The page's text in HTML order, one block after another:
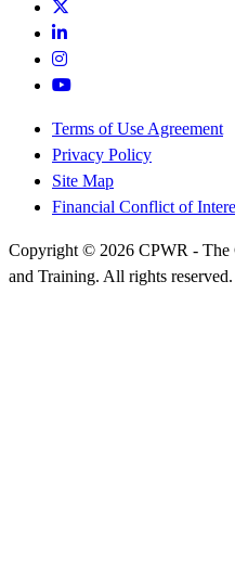
Terms of Use Agreement
Privacy Policy
Site Map
Financial Conflict of
Copyright © 2026 CPWR - The
and Training. All rights reserved.